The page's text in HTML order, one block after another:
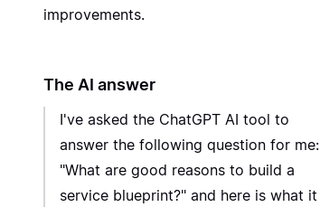
improvements.
The AI answer
I've asked the ChatGPT AI tool to
answer the following question for me:
"What are good reasons to build a
service blueprint?" and here is what it